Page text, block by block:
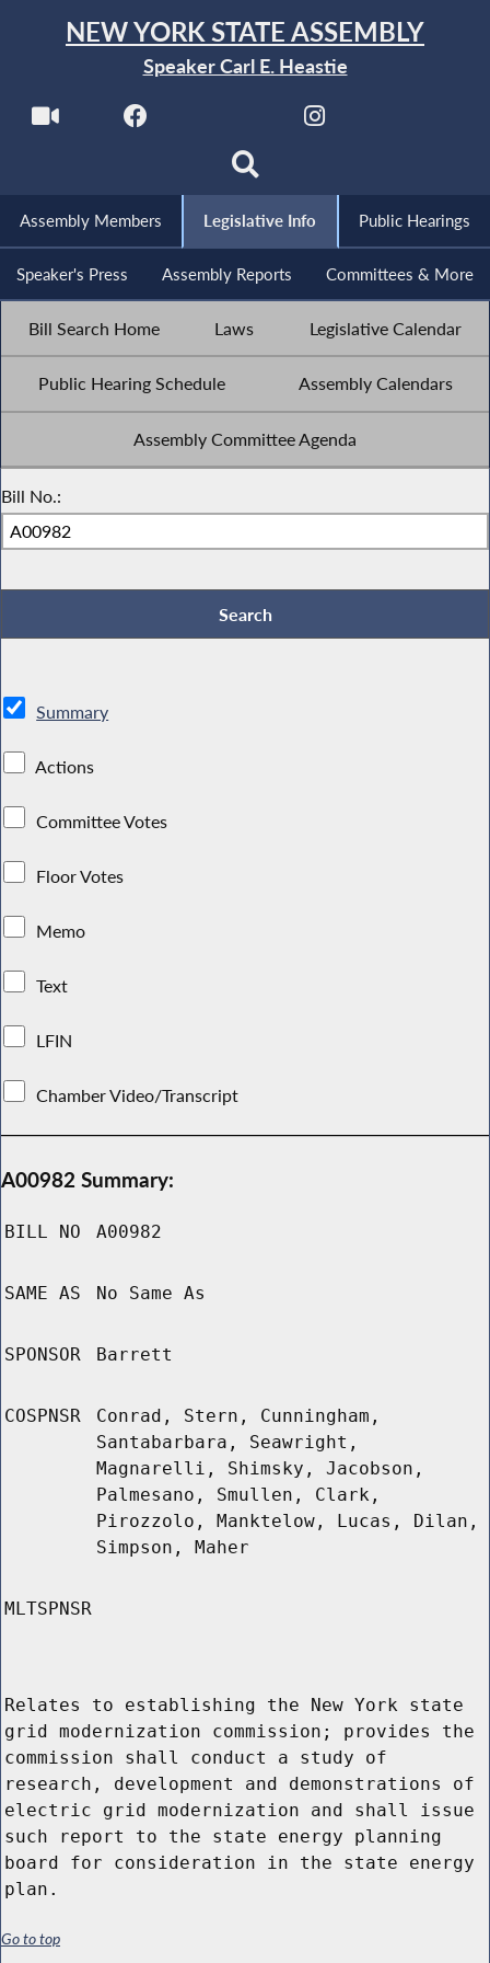
NEW YORK STATE ASSEMBLY
Speaker Carl E. Heastie
Assembly Members Legislative Info Public Hearings
Speaker's Press Assembly Reports Committees & More
Bill Search Home Laws Legislative Calendar
Public Hearing Schedule Assembly Calendars
Assembly Committee Agenda
Bill No.:
Summary
Actions
Committee Votes
Floor Votes
Memo
Text
LFIN
Chamber Video/Transcript
A00982 Summary:
BILL NO A00982
SAME AS No Same As
SPONSOR Barrett
COSPNSR
Conrad, Stern, Cunningham,
Santabarbara, Seawright,
Magnarelli, Shimsky, Jacobson,
Palmesano, Smullen, Clark,
Pirozzolo, Manktelow, Lucas, Dilan,
Simpson, Maher
MLTSPNSR
Relates to establishing the New York state
grid modernization commission; provides the
commission shall conduct a study of
research, development and demonstrations of
electric grid modernization and shall issue
such report to the state energy planning
board for consideration in the state energy
plan.
Go to top